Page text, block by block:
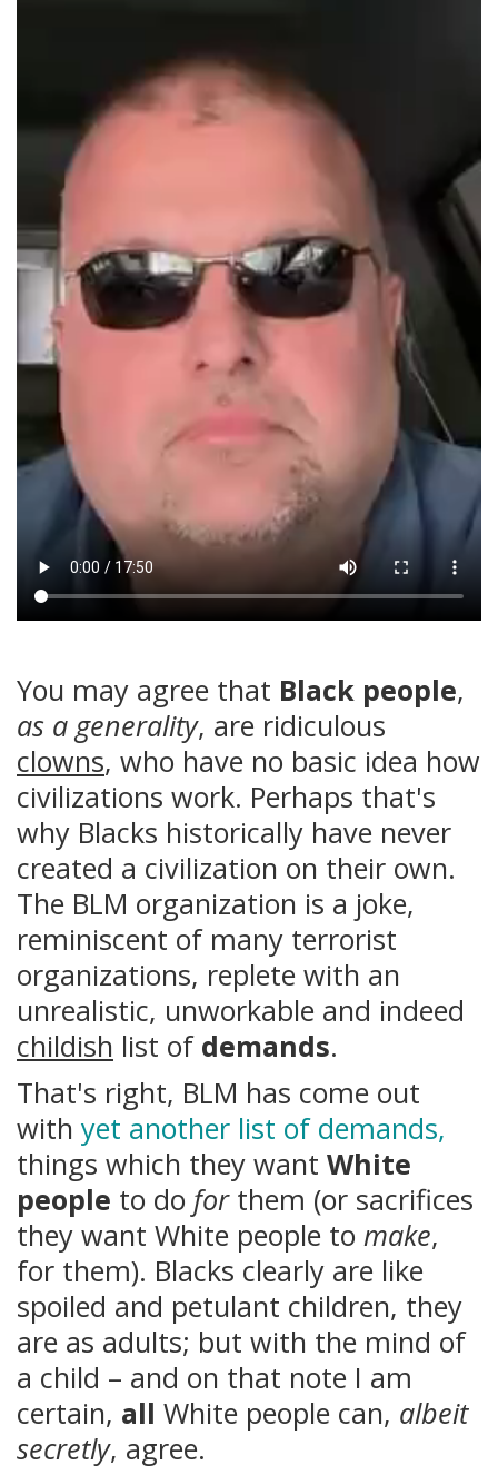
You may agree that Black people,
as a generality, are ridiculous
clowns, who have no basic idea how
civilizations work. Perhaps that's
why Blacks historically have never
created a civilization on their own.
The BLM organization is a joke,
reminiscent of many terrorist
organizations, replete with an
unrealistic, unworkable and indeed
childish list of demands.
That's right, BLM has come out
with yet another list of demands,
things which they want White
people to do forthem (or sacrifices
they want White people to make,
for them). Blacks clearly are like
spoiled and petulant children, they
are as adults; but with the mind of
a child – and on that note I am
certain, all White people can, albeit
secretly, agree.